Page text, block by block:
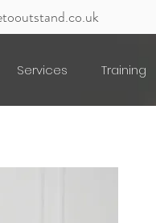
Services Training